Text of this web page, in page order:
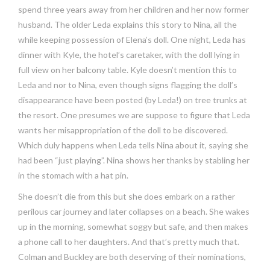
spend three years away from her children and her now former
husband. The older Leda explains this story to Nina, all the
while keeping possession of Elena’s doll. One night, Leda has
dinner with Kyle, the hotel’s caretaker, with the doll lying in
full view on her balcony table. Kyle doesn’t mention this to
Leda and nor to Nina, even though signs flagging the doll’s
disappearance have been posted (by Leda!) on tree trunks at
the resort. One presumes we are suppose to figure that Leda
wants her misappropriation of the doll to be discovered.
Which duly happens when Leda tells Nina about it, saying she
had been “just playing”. Nina shows her thanks by stabling her
in the stomach with a hat pin.
She doesn’t die from this but she does embark on a rather
perilous car journey and later collapses on a beach. She wakes
up in the morning, somewhat soggy but safe, and then makes
a phone call to her daughters. And that’s pretty much that.
Colman and Buckley are both deserving of their nominations,